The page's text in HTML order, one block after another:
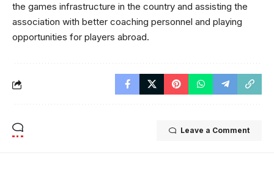
the games infrastructure in the country and assisting the
association with better coaching personnel and playing
opportunities for players abroad.
Leave a Comment